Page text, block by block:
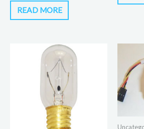
READ MORE